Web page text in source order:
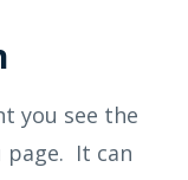
you see the
page. It can